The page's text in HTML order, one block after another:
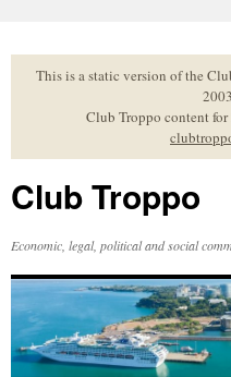
to
contentThis is a static version of the
Club Troppo content
Club Troppo
Economic, legal, political and social